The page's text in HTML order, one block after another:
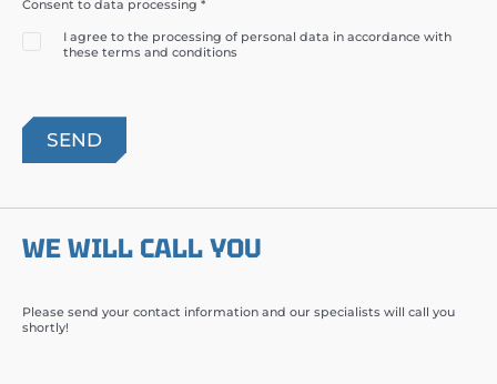
Consent to data processing *
I agree to the processing of personal data in accordance with
these terms and conditions
WE WILL CALL YOU
Please send your contact information and our specialists will call you
shortly!